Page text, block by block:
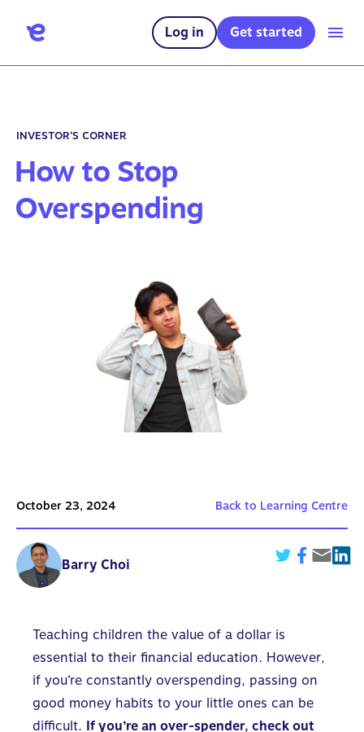
Log in Get started
INVESTOR’S CORNER
How to Stop
Overspending
October 23, 2024 Back to Learning Centre
Barry Choi
Teaching children the value of a dollar is
essential to their financial education. However,
if you’re constantly overspending, passing on
good money habits to your little ones can be
difficult. If you’re an over-spender, check out